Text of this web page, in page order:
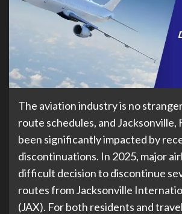
The aviation industry is no
route schedules, and Jacksonville,
been significantly impacted by
discontinuations. In 2025, major
difficult decision to discontinue
routes from Jacksonville
(JAX). For both residents and